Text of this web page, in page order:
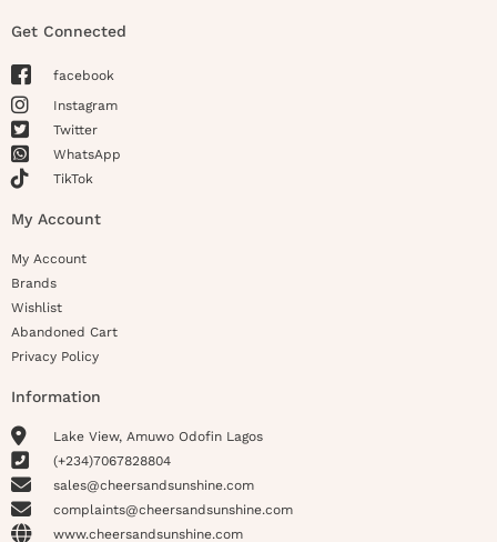
Get Connected
facebook
Instagram
Twitter
WhatsApp
TikTok
My Account
My Account
Brands
Wishlist
Abandoned Cart
Privacy Policy
Information
Lake View, Amuwo Odofin Lagos
(+234)7067828804
sales@cheersandsunshine.com
complaints@cheersandsunshine.com
www.cheersandsunshine.com